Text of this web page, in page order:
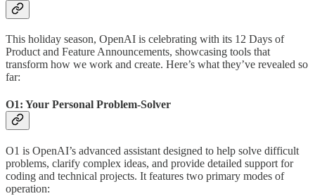
This holiday season, OpenAI is celebrating with its 12 Days of
Product and Feature Announcements, showcasing tools that
transform how we work and create. Here’s what they’ve revealed so
far:
O1: Your Personal Problem-Solver
O1 is OpenAI’s advanced assistant designed to help solve difficult
problems, clarify complex ideas, and provide detailed support for
coding and technical projects. It features two primary modes of
operation: